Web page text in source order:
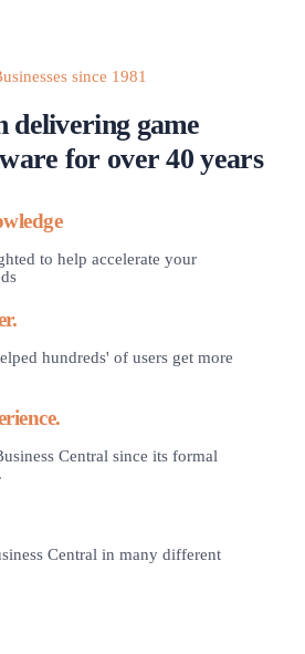
since 1981
delivering game
for over 40 years
to help accelerate your
hundreds' of users get more
Central since its formal
Central in many different